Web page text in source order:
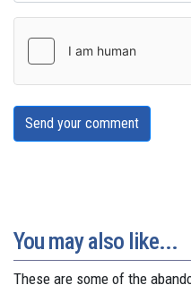
Send your comment
You may also like...
These are some of the